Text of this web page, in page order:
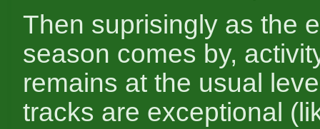
Then suprisingly as the
season comes by,
remains at the usual
tracks are exceptional